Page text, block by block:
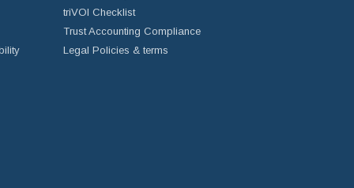
triVOI Checklist
Trust Accounting Compliance
Legal Policies & terms